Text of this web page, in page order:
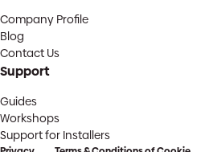
Company Profile
Blog
Contact Us
Support
Guides
Workshops
Support for Installers